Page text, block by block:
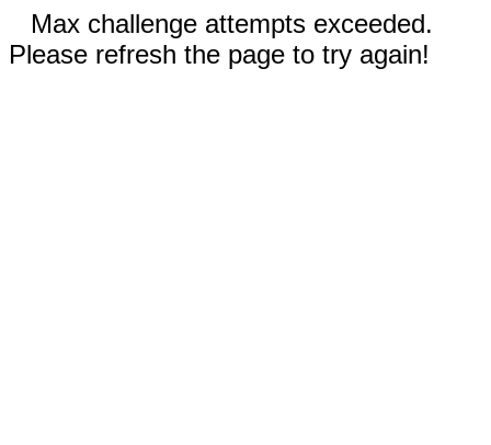
Max challenge attempts exceeded.
Please refresh the page to try again!